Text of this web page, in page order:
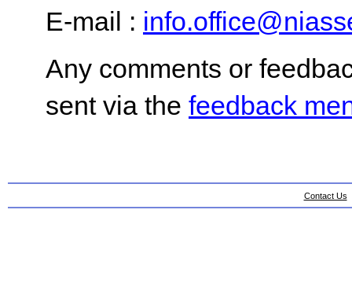
E-mail :
Any comments or
sent via the feedback
Contact Us